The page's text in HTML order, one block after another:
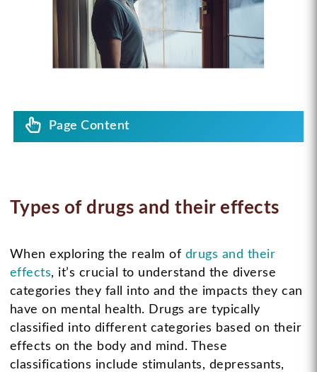
Page Content
Types of drugs and their effects
When exploring the realm of drugs and their
effects, it’s crucial to understand the diverse
categories they fall into and the impacts they can
have on mental health. Drugs are typically
classified into different categories based on their
effects on the body and mind. These
classifications include stimulants, depressants,